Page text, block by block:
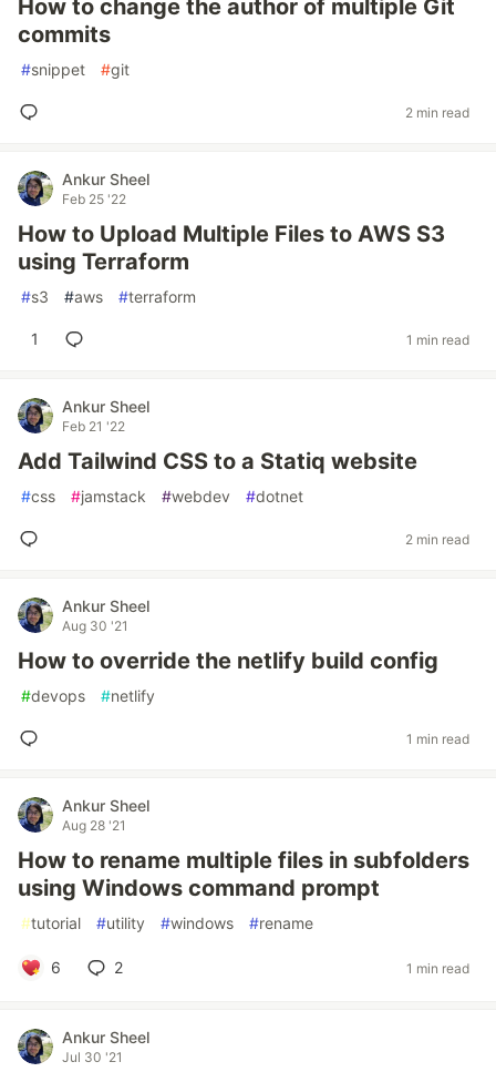
How to change the author of multiple Git
commits
#snippet #git
2 min read
Ankur Sheel
Feb 25 '22
How to Upload Multiple Files to AWS S3
using Terraform
#s3 #aws #terraform
1 1 min read
Ankur Sheel
Feb 21 '22
Add Tailwind CSS to a Statiq website
#css #jamstack #webdev #dotnet
2 min read
Ankur Sheel
Aug 30 '21
How to override the netlify build config
#devops #netlify
1 min read
Ankur Sheel
Aug 28 '21
How to rename multiple files in subfolders
using Windows command prompt
#tutorial #utility #windows #rename
6 2 1 min read
Ankur Sheel
Jul 30 '21